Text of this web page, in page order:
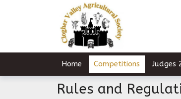
Home Competitions Judges
Rules and